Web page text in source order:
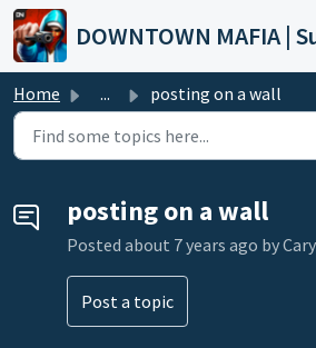
Skip to main content
Home ... posting on a wall
posting on a wall
Posted about 7 years ago by
Post a topic